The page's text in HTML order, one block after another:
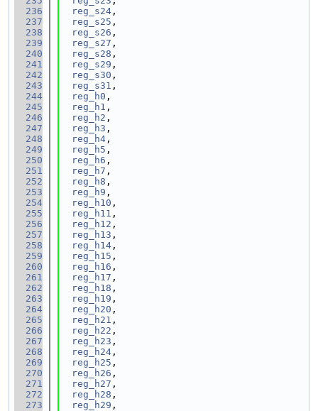
  236
reg_s24 ,
  237
reg_s25 ,
  238
reg_s26 ,
  239
reg_s27 ,
  240
reg_s28 ,
  241
reg_s29 ,
  242
reg_s30 ,
  243
reg_s31 ,
  244
reg_h0 ,
  245
reg_h1 ,
  246
reg_h2 ,
  247
reg_h3 ,
  248
reg_h4 ,
  249
reg_h5 ,
  250
reg_h6 ,
  251
reg_h7 ,
  252
reg_h8 ,
  253
reg_h9 ,
  254
reg_h10 ,
  255
reg_h11 ,
  256
reg_h12 ,
  257
reg_h13 ,
  258
reg_h14 ,
  259
reg_h15 ,
  260
reg_h16 ,
  261
reg_h17 ,
  262
reg_h18 ,
  263
reg_h19 ,
  264
reg_h20 ,
  265
reg_h21 ,
  266
reg_h22 ,
  267
reg_h23 ,
  268
reg_h24 ,
  269
reg_h25 ,
  270
reg_h26 ,
  271
reg_h27 ,
  272
reg_h28 ,
  273
reg_h29 ,